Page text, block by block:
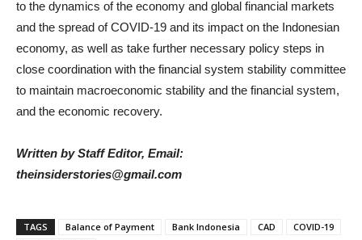
to the dynamics of the economy and global financial markets
and the spread of COVID-19 and its impact on the Indonesian
economy, as well as take further necessary policy steps in
close coordination with the financial system stability committee
to maintain macroeconomic stability and the financial system,
and the economic recovery.
Written by Staff Editor, Email:
theinsiderstories@gmail.com
TAGS Balance of Payment Bank Indonesia CAD
COVID-19